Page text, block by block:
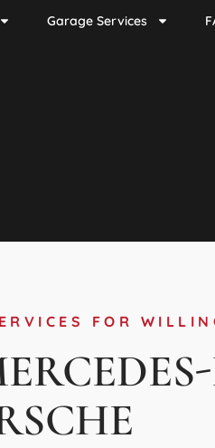
Garage Services
FOR